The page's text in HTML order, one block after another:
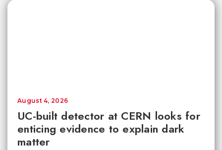
UC-built detector at CERN looks for
enticing evidence to explain dark
matter
August 4, 2026